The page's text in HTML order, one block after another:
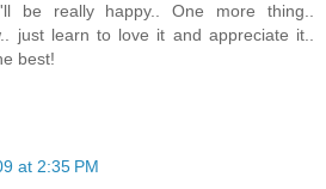
be really happy.. One more thing..
just learn to love it and appreciate it..
best!
at 2:35 PM